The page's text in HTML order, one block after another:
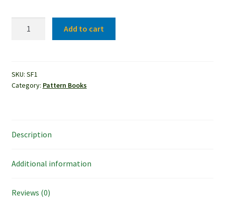
of
Shel
Add to cart
SKU: SF1
Category: Pattern Books
Description
Additional information
Reviews (0)